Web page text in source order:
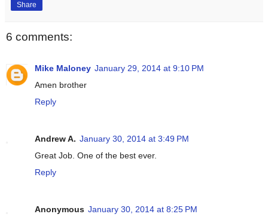
Share
6 comments:
Mike Maloney January 29, 2014 at 9:10 PM
Amen brother
Reply
Andrew A. January 30, 2014 at 3:49 PM
Great Job. One of the best ever.
Reply
Anonymous January 30, 2014 at 8:25 PM